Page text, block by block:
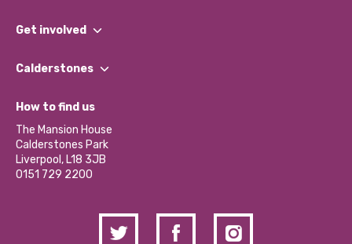
What We Do
Our Impact Report 2024/2025
Our Social Media Moderation Policy
Get involved
Find a Group
Become a Volunteer
Partner With Us
Donations and Fundraising
Contact Us / Media Enquiries
Calderstones
What’s Happening
Calderstones Membership
Hire a Space
How to find us
The Mansion House
Calderstones Park
Liverpool, L18 3JB
0151 729 2200